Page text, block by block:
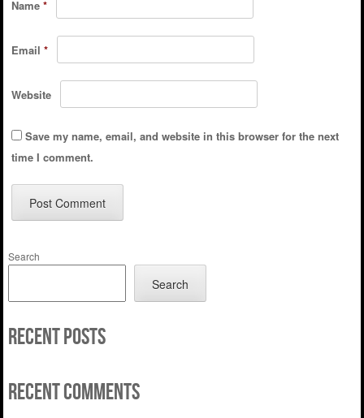
Name *
Email *
Website
Save my name, email, and website in this browser for the next
time I comment.
Search
Search
Recent Posts
Recent Comments